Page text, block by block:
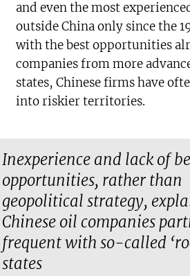
and even the most
outside China only since the
with the best opportunities
companies from more
states, Chinese firms have
into riskier territories.
Inexperience and lack of
opportunities, rather than
geopolitical strategy,
Chinese oil companies
frequent with so-called
states